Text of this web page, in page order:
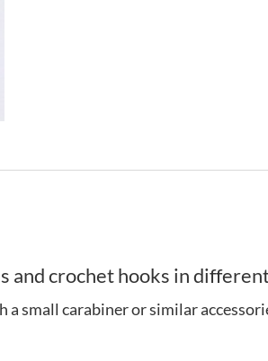
and crochet hooks in
small carabiner or similar